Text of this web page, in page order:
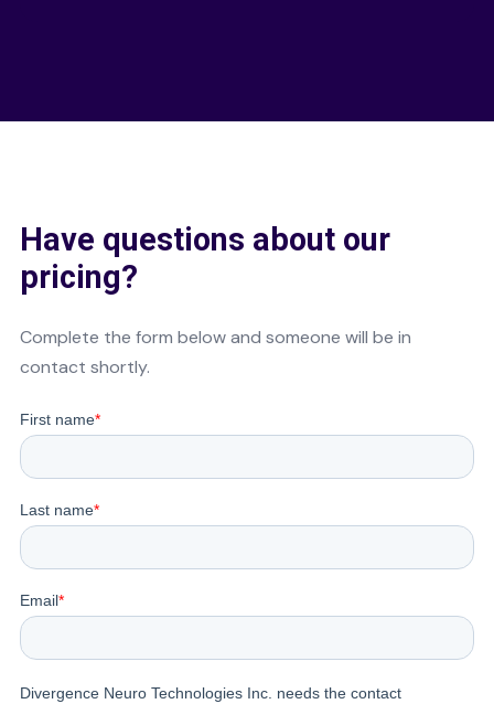
Have questions about our
pricing?
Complete the form below and someone will be in
contact shortly.